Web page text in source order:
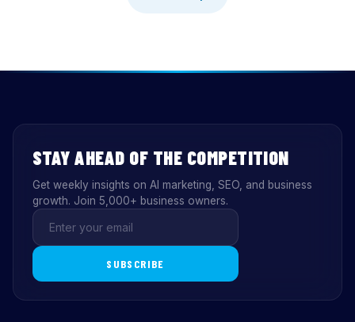
STAY AHEAD OF THE COMPETITION
Get weekly insights on AI marketing, SEO, and business
growth. Join 5,000+ business owners.
SUBSCRIBE